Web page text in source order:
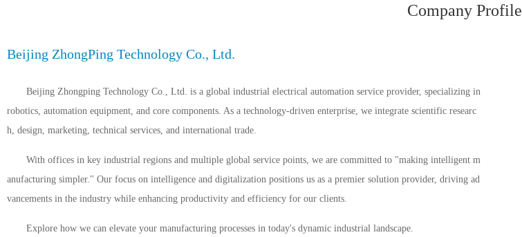
Company Profile
Beijing ZhongPing Technology Co., Ltd.
Beijing Zhongping Technology Co., Ltd. is a global industrial electrical automation service provider, specializing in
robotics, automation equipment, and core components. As a technology-driven enterprise, we integrate scientific researc
h, design, marketing, technical services, and international trade.
With offices in key industrial regions and multiple global service points, we are committed to "making intelligent m
anufacturing simpler." Our focus on intelligence and digitalization positions us as a premier solution provider, driving ad
vancements in the industry while enhancing productivity and efficiency for our clients.
Explore how we can elevate your manufacturing processes in today's dynamic industrial landscape.